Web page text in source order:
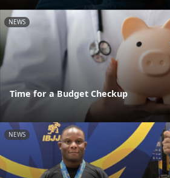
NEWS
Time for a Budget Checkup
NEWS